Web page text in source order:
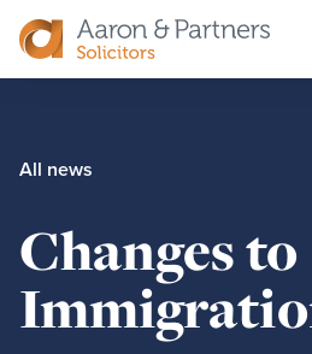
All news
Changes to